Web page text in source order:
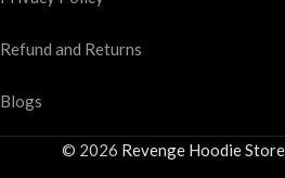
Refund and Returns
Blogs
© 2026 Revenge Hoodie Store